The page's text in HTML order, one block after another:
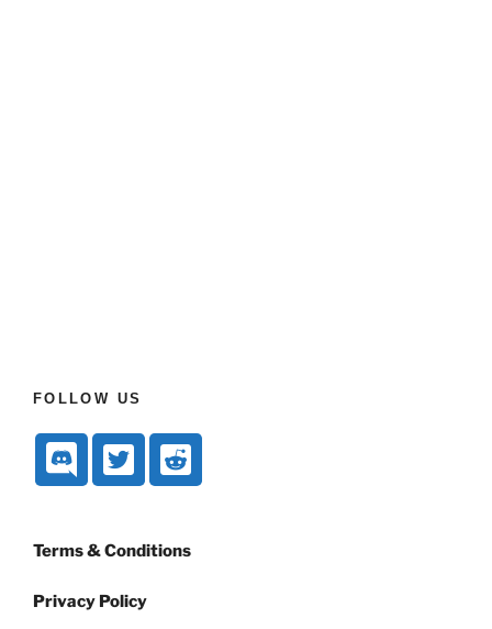
FOLLOW US
Terms & Conditions
Privacy Policy